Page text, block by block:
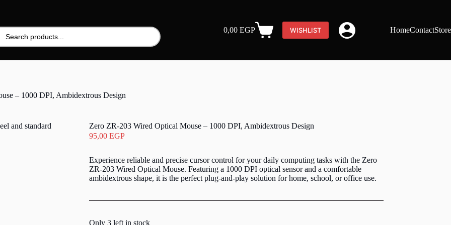
Shopping
0,00 EGP WISHLIST HomeContactStore
– 1000 DPI, Ambidextrous Design
Zero ZR-203 Wired Optical Mouse – 1000 DPI, Ambidextrous Design
95,00 EGP
Experience reliable and precise cursor control for your daily computing tasks with the Zero
ZR-203 Wired Optical Mouse. Featuring a 1000 DPI optical sensor and a comfortable
ambidextrous shape, it is the perfect plug-and-play solution for home, school, or office use.
Only 3 left in stock